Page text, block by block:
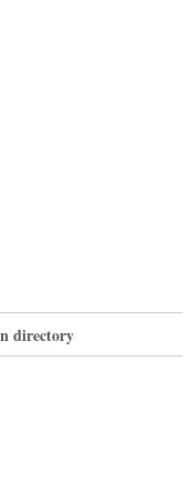
directory